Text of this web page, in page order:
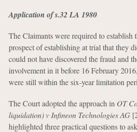
Application of s.32 LA 1980
The Claimants were required to establish
prospect of establishing at trial that they
could not have discovered the fraud and
involvement in it before 16 February
were still within the six-year limitation
The Court adopted the approach in OT
liquidation) v Infineon Technologies AG
highlighted three practical questions to